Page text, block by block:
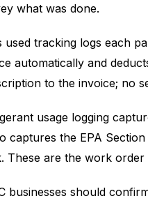
what was done.
used tracking logs each
automatically and
to the invoice; no
usage logging
captures the EPA
These are the work order
businesses should